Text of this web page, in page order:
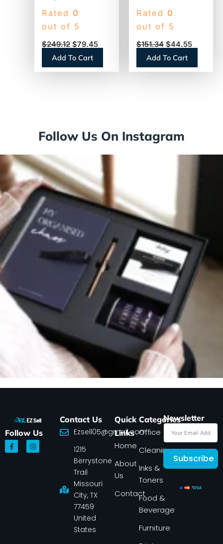
Premium Toilet
Paper, 2-Ply, 450
(16880)
Rated 0
out of 5
$249.12 $79.45
Add To Cart
Core Toilet
Paper, 1-Ply,
Rolls (M125)
Rated 0
out of 5
$151.34 $44.55
Add To Cart
Follow Us On Instagram
Follow Us
F
a
c
I
n
s
Contact Us
Ezsell05@gmail.com
1215
Berrystone
Trail
Missouri
City, TX
77459
United
States
Quick
Links
Home
About
Us
Contact
Categories
Office
Cleaning
Inks &
Toners
Food &
Beverage
Furniture
Newsletter
Subscribe